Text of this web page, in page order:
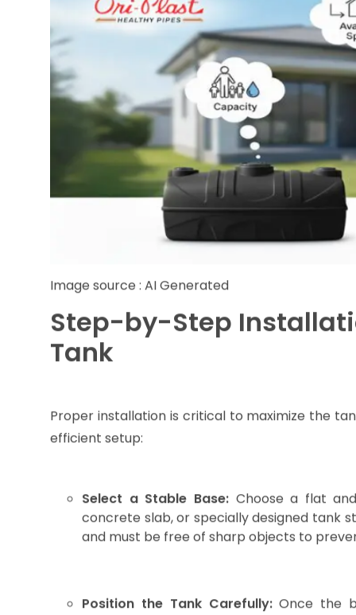
Selecting the perfect tank calls for careful
budget. Here are vital points to help you decide:
Capacity:
Evaluate your family size and
options range from 500 litters suitable for
agricultural needs.
Material Quality:Always opt for food-
purity and ensure long-term durability.
Shape and Design:Vertical tanks save
For example, in Assam, where seasonal